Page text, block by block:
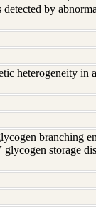
detected by
heterogeneity in
branching
storage